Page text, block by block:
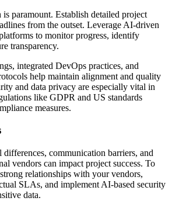
paramount. Establish detailed project
from the outset. Leverage AI-driven
to monitor progress, identify
transparency.
integrated DevOps practices, and
help maintain alignment and quality
and data privacy are especially vital in
like GDPR and US standards
measures.
differences, communication barriers, and
vendors can impact project success. To
relationships with your vendors,
SLAs, and implement AI-based security
data.